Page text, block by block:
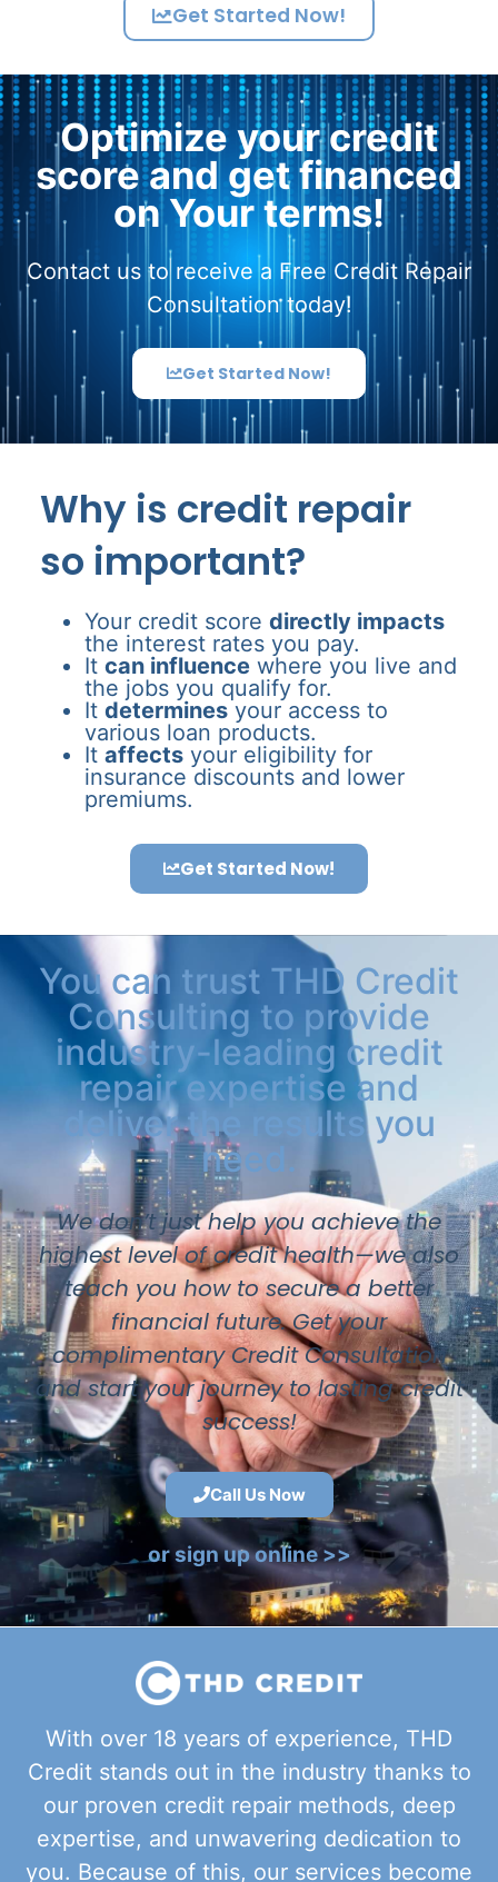
Get Started Now!
Optimize your credit
score and get financed
on Your terms!
Contact us to receive a Free Credit Repair
Consultation today!
Get Started Now!
Why is credit repair
so important?
Your credit score directly impacts
the interest rates you pay.
It can influence where you live and
the jobs you qualify for.
It determines your access to
various loan products.
It affects your eligibility for
insurance discounts and lower
premiums.
Get Started Now!
You can trust THD Credit
Consulting to provide
industry-leading credit
repair expertise and
deliver the results you
need.
We don’t just help you achieve the
highest level of credit health—we also
teach you how to secure a better
financial future. Get your
complimentary Credit Consultation
and start your journey to lasting credit
success!
Call Us Now
or sign up online >>
With over 18 years of experience, THD
Credit stands out in the industry thanks to
our proven credit repair methods, deep
expertise, and unwavering dedication to
you. Because of this, our services become